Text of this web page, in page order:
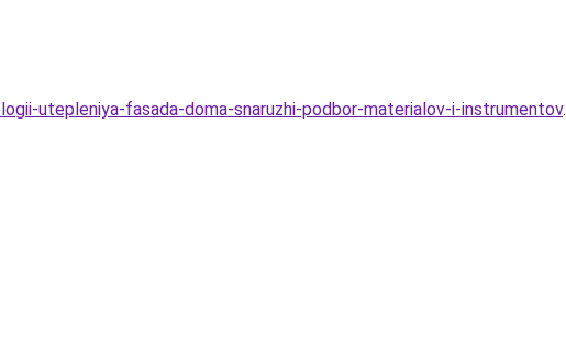
utepleniya-fasada-doma-snaruzhi-podbor-materialov-i-instrumentov.